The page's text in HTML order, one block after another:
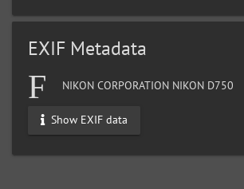
EXIF Metadata
NIKON CORPORATION NIKON D750
Show EXIF data